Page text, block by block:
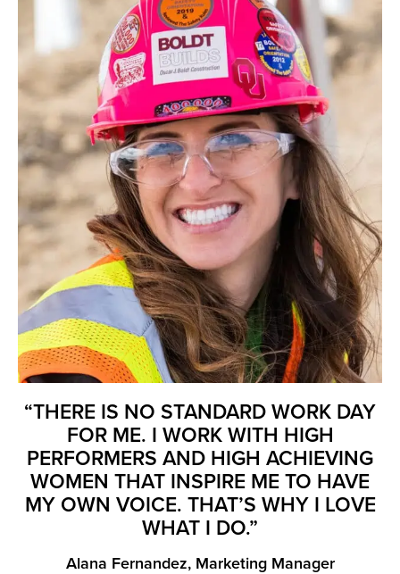
“THERE IS NO STANDARD WORK DAY
FOR ME. I WORK WITH HIGH
PERFORMERS AND HIGH ACHIEVING
WOMEN THAT INSPIRE ME TO HAVE
MY OWN VOICE. THAT’S WHY I LOVE
WHAT I DO.”
Alana Fernandez, Marketing Manager